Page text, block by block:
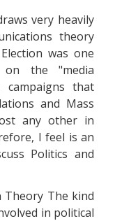
very heavily
theory
was one
the "media
that
and Mass
any other in
I feel is an
Politics and
Theory The kind
in political